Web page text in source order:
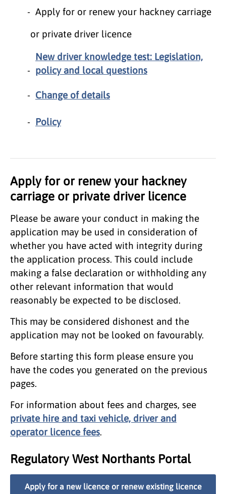
Apply for or renew your hackney carriage
or private driver licence
New driver knowledge test: Legislation,
policy and local questions
Change of details
Policy
Apply for or renew your hackney
carriage or private driver licence
Please be aware your conduct in making the
application may be used in consideration of
whether you have acted with integrity during
the application process. This could include
making a false declaration or withholding any
other relevant information that would
reasonably be expected to be disclosed.
This may be considered dishonest and the
application may not be looked on favourably.
Before starting this form please ensure you
have the codes you generated on the previous
pages.
For information about fees and charges, see
private hire and taxi vehicle, driver and
operator licence fees.
Regulatory West Northants Portal
Apply for a new licence or renew existing licence